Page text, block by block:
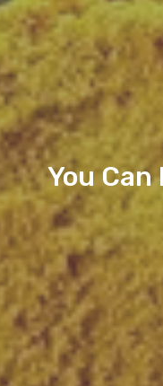
You